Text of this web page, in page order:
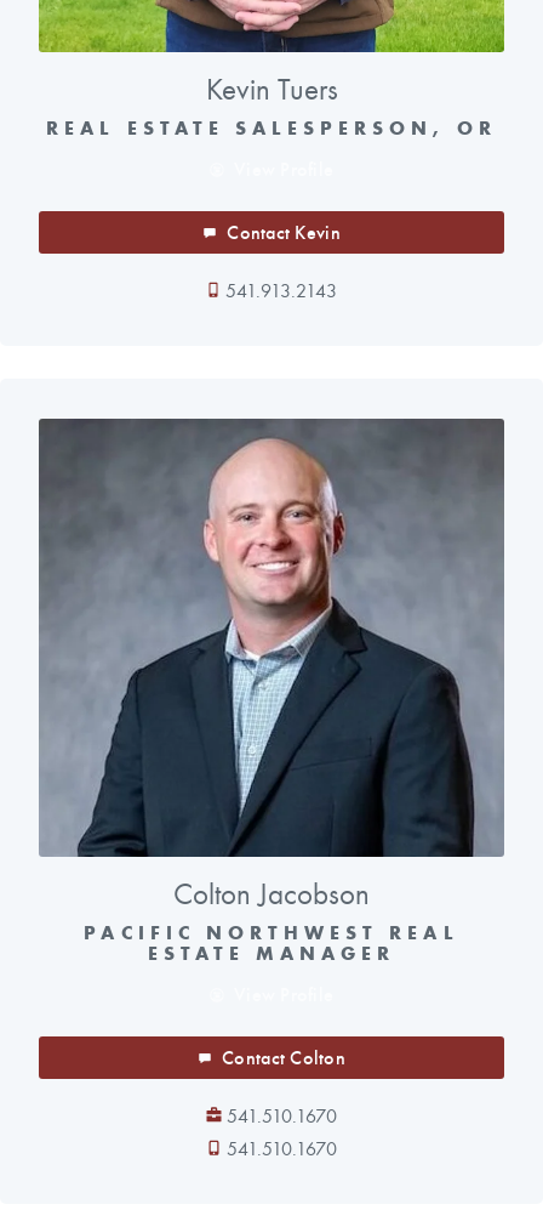
Kevin Tuers
REAL ESTATE SALESPERSON, OR
Contact Kevin
541.913.2143
Colton Jacobson
PACIFIC NORTHWEST REAL
ESTATE MANAGER
Contact Colton
541.510.1670
541.510.1670